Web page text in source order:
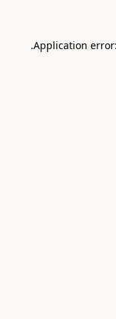
Application
.